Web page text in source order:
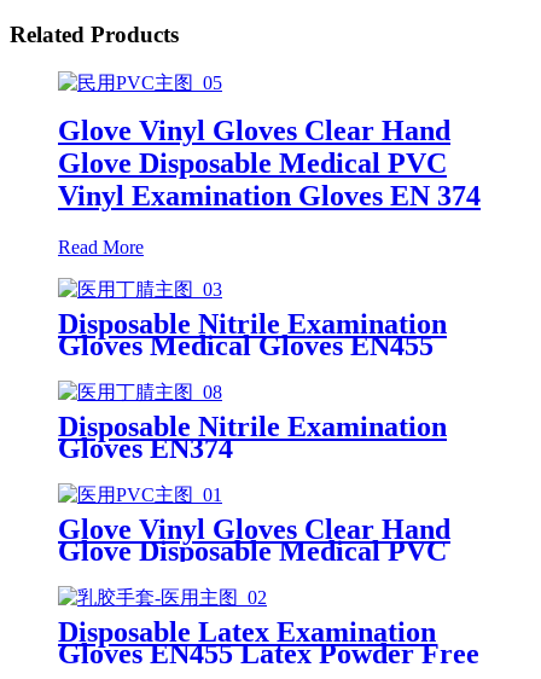
Related Products
Glove Vinyl Gloves Clear Hand
Glove Disposable Medical PVC
Vinyl Examination Gloves EN 374
Read More
Disposable Nitrile Examination
Gloves Medical Gloves EN455
free examination glove
Disposable Nitrile Examination
Gloves EN374
Glove Vinyl Gloves Clear Hand
Glove Disposable Medical PVC
Vinyl Examination Gloves EN455
Disposable Latex Examination
Gloves EN455 Latex Powder Free